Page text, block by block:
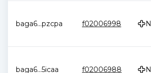
baga6...pzcpa f02006998
baga6...5icaa f02006988